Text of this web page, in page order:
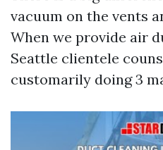
vacuum on the vents
When we provide air
Seattle clientele
customarily doing 3